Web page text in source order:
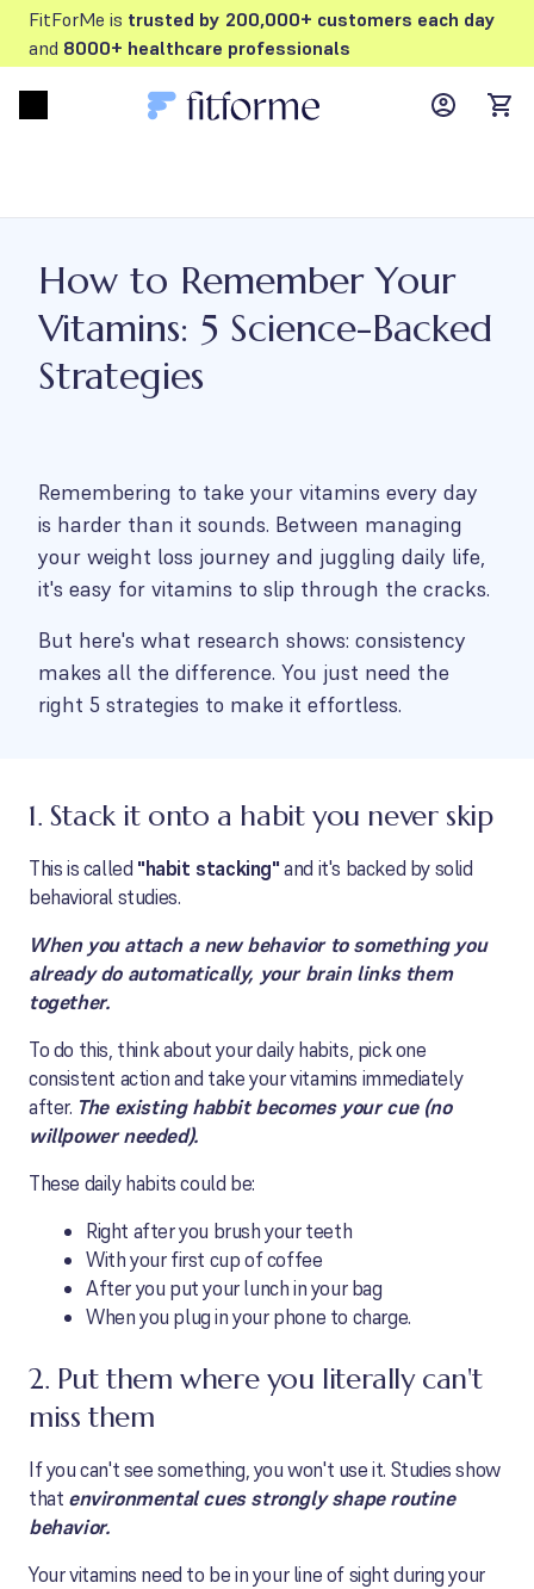
FitForMe is trusted by 200,000+ customers each day
and 8000+ healthcare professionals
MyFFM
How to Remember Your
Vitamins: 5 Science-Backed
Strategies
Remembering to take your vitamins every day
is harder than it sounds. Between managing
your weight loss journey and juggling daily life,
it's easy for vitamins to slip through the cracks.
But here's what research shows: consistency
makes all the difference. You just need the
right 5 strategies to make it effortless.
1. Stack it onto a habit you never skip
This is called "habit stacking"and it's backed by solid
behavioral studies.
When you attach a new behavior to something you
already do automatically, your brain links them
together.
To do this, think about your daily habits, pick one
consistent action and take your vitamins immediately
after. The existing habbit becomes your cue (no
willpower needed).
These daily habits could be:
Right after you brush your teeth
With your first cup of coffee
After you put your lunch in your bag
When you plug in your phone to charge.
2. Put them where you literally can't
miss them
If you can't see something, you won't use it. Studies show
that environmental cues strongly shape routine
behavior.
Your vitamins need to be in your line of sight during your